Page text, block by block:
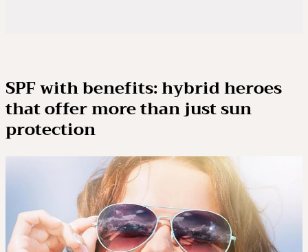
SPF with benefits: hybrid heroes
that offer more than just sun
protection